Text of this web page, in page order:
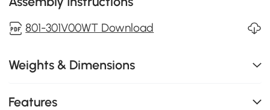
801-301V00WT Download
Weights & Dimensions
Features